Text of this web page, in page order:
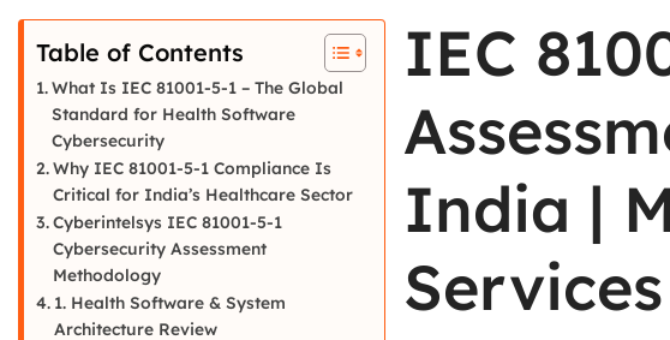
IEC
India |
Services
Table of Contents
What Is IEC 81001-5-1 – The Global
Standard for Health Software
Cybersecurity
Why IEC 81001-5-1 Compliance Is
Critical for India’s Healthcare Sector
Cyberintelsys IEC 81001-5-1
Cybersecurity Assessment
Methodology
1. Health Software & System
Architecture Review